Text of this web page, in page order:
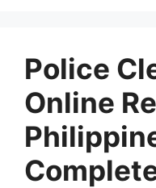
Police
Online